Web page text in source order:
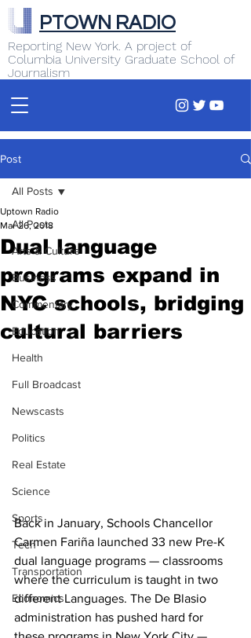
Reporting New York. A project of
Columbia University Graduate School of
Journalism
PTOWN RADIO
Post
All Posts
Arts & Culture
Business
Commentary
Education
Health
Full Broadcast
Newscasts
Politics
Real Estate
Science
Sports
Tech
Transportation
Economics
All Posts
Dual language
programs expand in
NYC schools, bridging
cultural barriers
Uptown Radio
Mar 26, 2018
Back in January, Schools Chancellor
Carmen Fariña launched 33 new Pre-K
dual language programs — classrooms
where the curriculum is taught in two
different Languages. The De Blasio
administration has pushed hard for